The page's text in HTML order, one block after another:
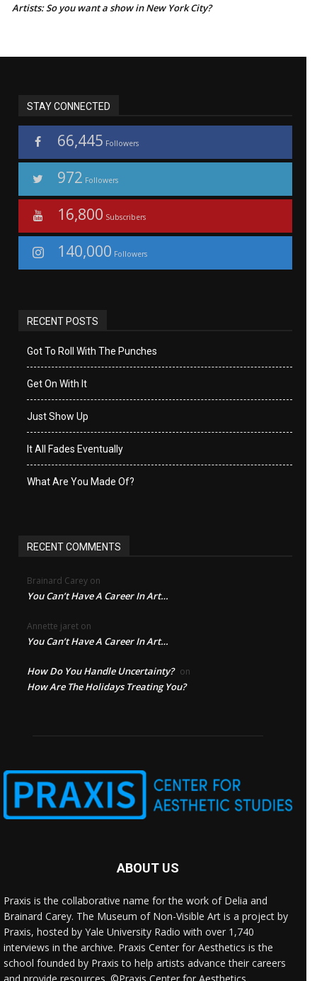
Artists: So you want a show in New York City?
STAY CONNECTED
66,445 Followers
972 Followers
16,800 Subscribers
140,000 Followers
RECENT POSTS
Got To Roll With The Punches
Get On With It
Just Show Up
It All Fades Eventually
What Are You Made Of?
RECENT COMMENTS
Brainard Carey on
You Can’t Have A Career In Art…
Annette jaret on
You Can’t Have A Career In Art…
How Do You Handle Uncertainty? on
How Are The Holidays Treating You?
ABOUT US
Praxis is the collaborative name for the work of Delia and
Brainard Carey. The Museum of Non-Visible Art is a project by
Praxis, hosted by Yale University Radio with over 1,740
interviews in the archive. Praxis Center for Aesthetics is the
school founded by Praxis to help artists advance their careers